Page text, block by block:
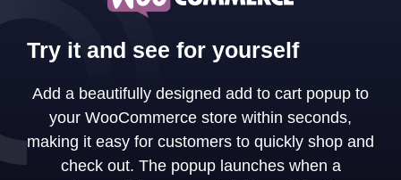
Try it and see for yourself
Add a beautifully designed add to cart popup to
your WooCommerce store within seconds,
making it easy for customers to quickly shop and
check out. The popup launches when a